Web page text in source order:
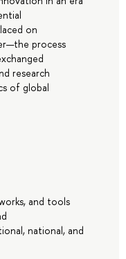
on
process
research
of global
and tools
national, and